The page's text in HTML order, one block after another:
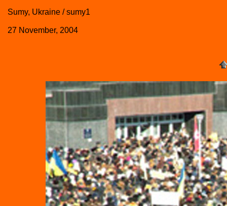
Sumy, Ukraine / sumy1
27 November, 2004